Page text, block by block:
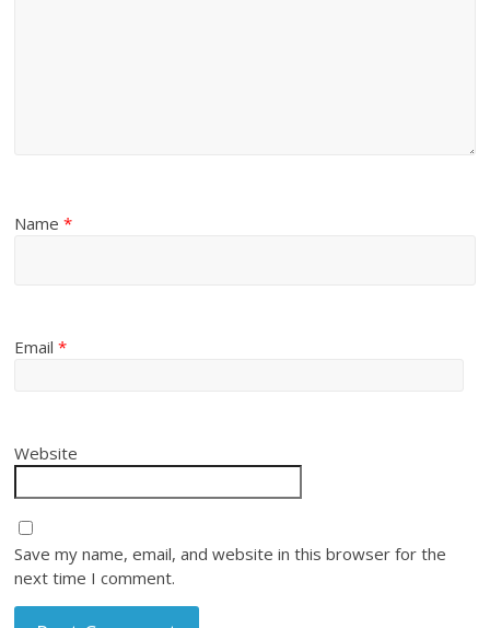
Name*
Email*
Website
Save my name, email, and website in this browser for the
next time I comment.